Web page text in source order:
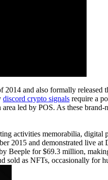
and also formally released
discord crypto signals require a
led by POS. As these
activities memorabilia,
2015 and demonstrated live
Beeple for $69.3 million,
sold as NFTs, occasionally for